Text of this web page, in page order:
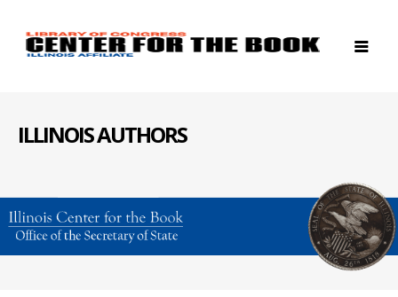
ILLINOIS AUTHORS